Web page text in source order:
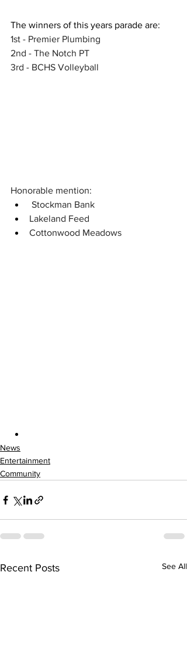
The winners of this years parade are:
1st - Premier Plumbing
2nd - The Notch PT
3rd - BCHS Volleyball
Honorable mention:
Stockman Bank
Lakeland Feed
Cottonwood Meadows
News
Entertainment
Community
Recent Posts See All